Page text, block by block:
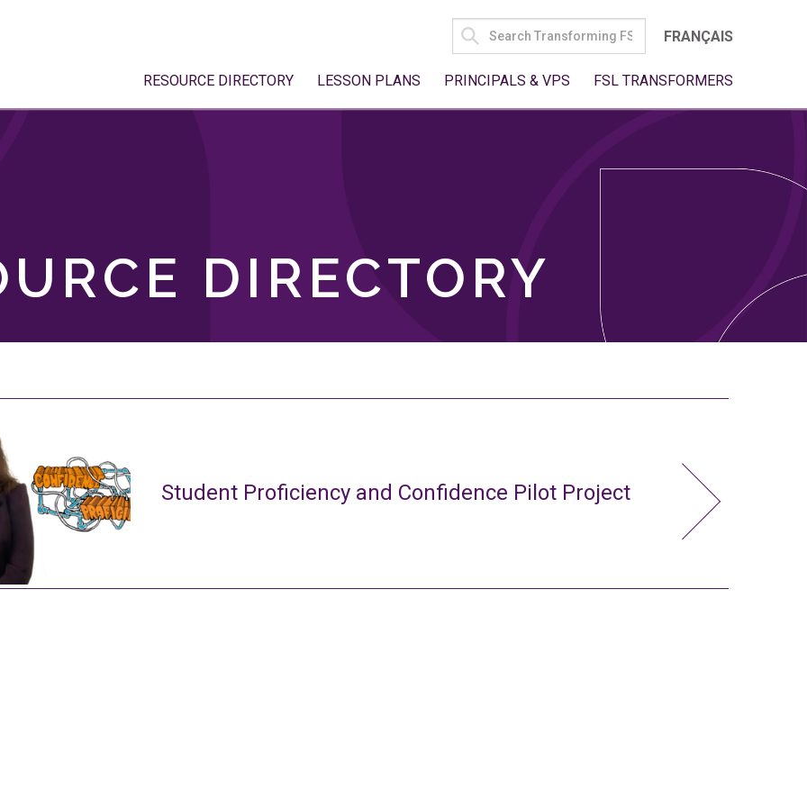
SEARCH
FOR:
FRANÇAIS
RESOURCE DIRECTORY LESSON PLANS PRINCIPALS & VPS FSL TRANSFORMERS
DIRECTORY
Student Proficiency and Confidence Pilot Project